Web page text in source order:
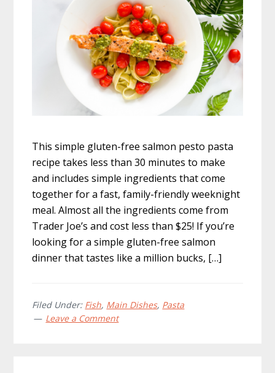
This simple gluten-free salmon pesto pasta
recipe takes less than 30 minutes to make
and includes simple ingredients that come
together for a fast, family-friendly weeknight
meal. Almost all the ingredients come from
Trader Joe’s and cost less than $25! If you’re
looking for a simple gluten-free salmon
dinner that tastes like a million bucks, […]
Filed Under: Fish, Main Dishes, Pasta
Leave a Comment